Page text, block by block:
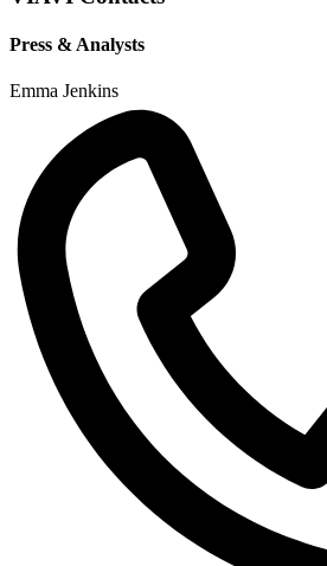
Press & Analysts
Emma Jenkins